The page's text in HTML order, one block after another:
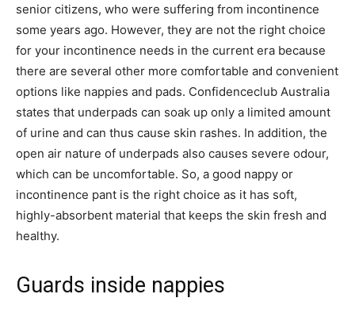
senior citizens, who were suffering from incontinence
some years ago. However, they are not the right choice
for your incontinence needs in the current era because
there are several other more comfortable and convenient
options like nappies and pads. Confidenceclub Australia
states that underpads can soak up only a limited amount
of urine and can thus cause skin rashes. In addition, the
open air nature of underpads also causes severe odour,
which can be uncomfortable. So, a good nappy or
incontinence pant is the right choice as it has soft,
highly-absorbent material that keeps the skin fresh and
healthy.
Guards inside nappies